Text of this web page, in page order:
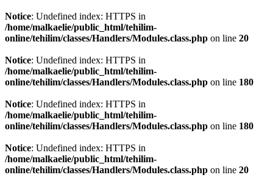
Notice: Undefined index: HTTPS in
/home/malkaelie/public_html/tehilim-
online/tehilim/classes/Handlers/Modules.class.php on line 20
Notice: Undefined index: HTTPS in
/home/malkaelie/public_html/tehilim-
online/tehilim/classes/Handlers/Modules.class.php on line 180
Notice: Undefined index: HTTPS in
/home/malkaelie/public_html/tehilim-
online/tehilim/classes/Handlers/Modules.class.php on line 180
Notice: Undefined index: HTTPS in
/home/malkaelie/public_html/tehilim-
online/tehilim/classes/Handlers/Modules.class.php on line 20